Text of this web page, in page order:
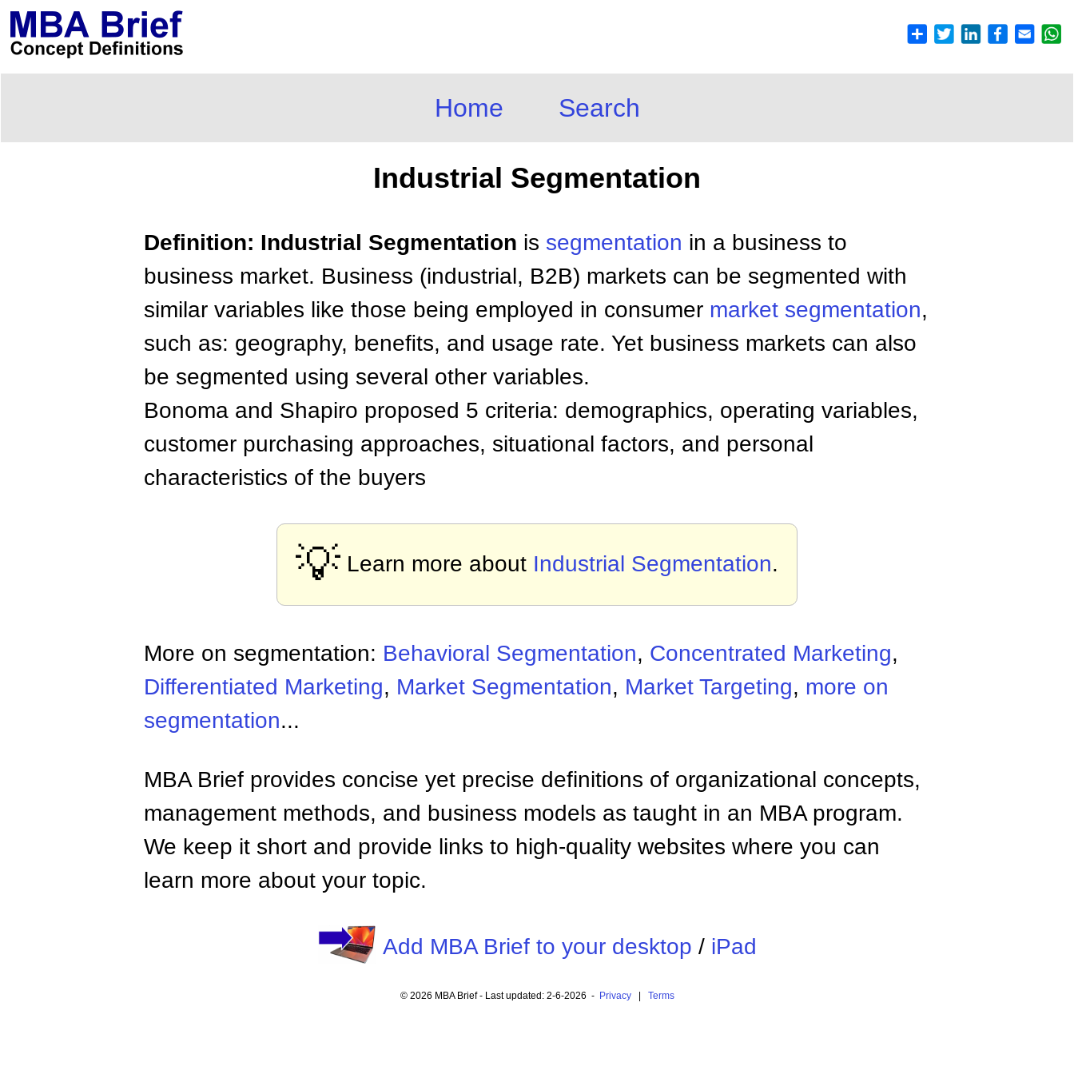
Home Search
Industrial Segmentation
Definition: Industrial Segmentation is segmentation in a business to
business market. Business (industrial, B2B) markets can be segmented with
similar variables like those being employed in consumer market segmentation,
such as: geography, beneﬁts, and usage rate. Yet business markets can also
be segmented using several other variables.
Bonoma and Shapiro proposed 5 criteria: demographics, operating variables,
customer purchasing approaches, situational factors, and personal
characteristics of the buyers
💡 Learn more about Industrial Segmentation.
More on segmentation: Behavioral Segmentation, Concentrated Marketing,
Differentiated Marketing, Market Segmentation, Market Targeting, more on
segmentation...
MBA Brief provides concise yet precise definitions of organizational concepts,
management methods, and business models as taught in an MBA program.
We keep it short and provide links to high-quality websites where you can
learn more about your topic.
Add MBA Brief to your desktop / iPad
© 2026 MBA Brief - Last updated: 2-6-2026 - Privacy| Terms